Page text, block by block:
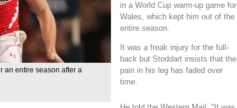
an entire season after a
in a World Cup warm-up game for
Wales, which kept him out of the
entire season.
It was a freak injury for the full-
back but Stoddart insists that the
pain in his leg has faded over
time.